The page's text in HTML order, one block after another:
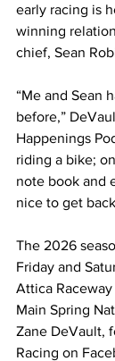
early racing is
winning
chief, Sean
“Me and Sean
before,”
Happenings
riding a bike;
note book and
nice to get
The 2026
Friday and
Attica
Main Spring
Zane DeVault,
Racing on